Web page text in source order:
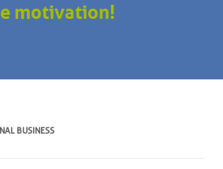
motivation!
BUSINESS